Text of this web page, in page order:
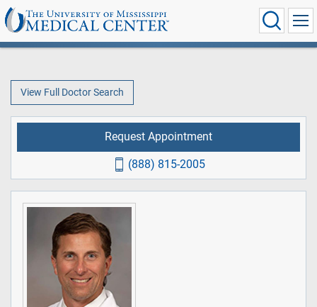
View Full Doctor Search
Request Appointment
(888) 815-2005